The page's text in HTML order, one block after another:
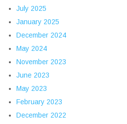
July 2025
January 2025
December 2024
May 2024
November 2023
June 2023
May 2023
February 2023
December 2022